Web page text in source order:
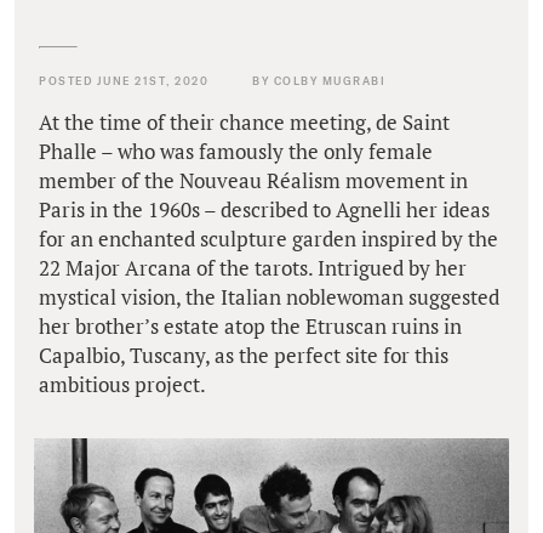
POSTED JUNE 21ST, 2020 BY COLBY MUGRABI
At the time of their chance meeting, de Saint
Phalle – who was famously the only female
member of the Nouveau Réalism movement in
Paris in the 1960s – described to Agnelli her ideas
for an enchanted sculpture garden inspired by the
22 Major Arcana of the tarots. Intrigued by her
mystical vision, the Italian noblewoman suggested
her brother’s estate atop the Etruscan ruins in
Capalbio, Tuscany, as the perfect site for this
ambitious project.